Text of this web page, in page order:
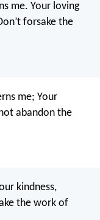
me. Your loving
forsake the
me; Your
abandon the
kindness,
the work of